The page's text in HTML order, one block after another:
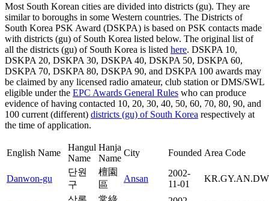
Most South Korean cities are divided into districts (gu). They are
similar to boroughs in some Western countries. The Districts of
South Korea PSK Award (DSKPA) is based on PSK contacts made
with districts (gu) of South Korea listed below. The original list of
all the districts (gu) of South Korea is listed here. DSKPA 10,
DSKPA 20, DSKPA 30, DSKPA 40, DSKPA 50, DSKPA 60,
DSKPA 70, DSKPA 80, DSKPA 90, and DSKPA 100 awards may
be claimed by any licensed radio amateur, club station or DMS/SWL
eligible under the EPC Awards General Rules who can produce
evidence of having contacted 10, 20, 30, 40, 50, 60, 70, 80, 90, and
100 current (different) districts (gu) of South Korea respectively at
the time of application.
English Name
Hangul
Name
Hanja
Name
City Founded Area Code
Danwon-gu
단원
구
檀園
區
Ansan
2002-
11-01
KR.GY.AN.DW